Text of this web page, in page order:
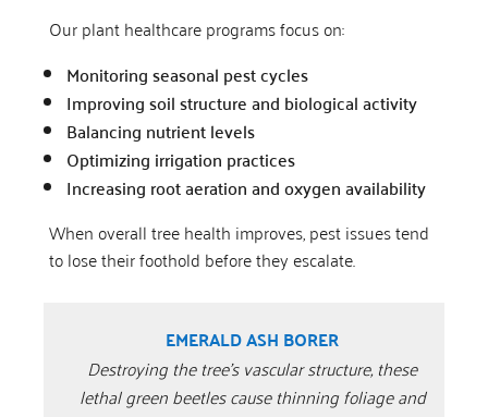
Our plant healthcare programs focus on:
Monitoring seasonal pest cycles
Improving soil structure and biological activity
Balancing nutrient levels
Optimizing irrigation practices
Increasing root aeration and oxygen availability
When overall tree health improves, pest issues tend
to lose their foothold before they escalate.
EMERALD ASH BORER
Destroying the tree’s vascular structure, these
lethal green beetles cause thinning foliage and